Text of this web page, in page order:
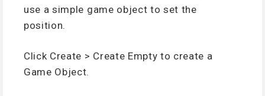
use a simple game object to set the
position.
Click Create > Create Empty to create a
Game Object.